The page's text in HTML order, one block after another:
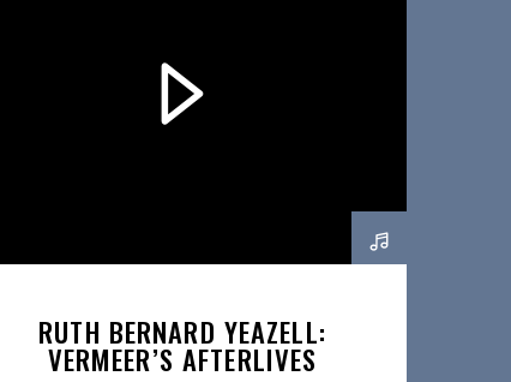
RUTH BERNARD YEAZELL:
VERMEER’S AFTERLIVES